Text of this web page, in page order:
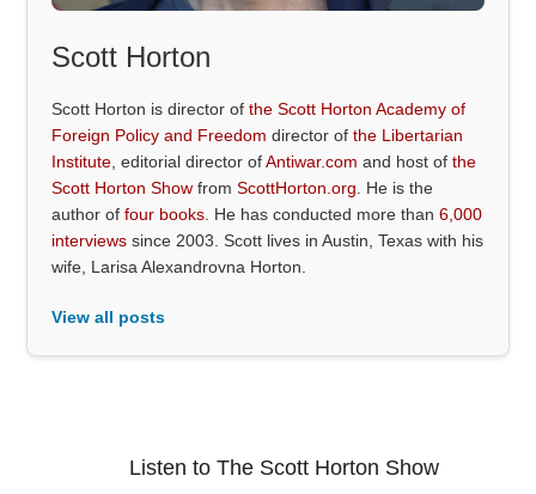
Scott Horton
Scott Horton is director ofthe Scott Horton Academy of
Foreign Policy and Freedom director ofthe Libertarian
Institute , editorial director ofAntiwar.com and host ofthe
Scott Horton Show fromScottHorton.org . He is the
author offour books . He has conducted more than6,000
interviews since 2003. Scott lives in Austin, Texas with his
wife, Larisa Alexandrovna Horton.
View all posts
Listen to The Scott Horton Show